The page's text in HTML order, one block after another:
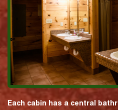
Each cabin has a central